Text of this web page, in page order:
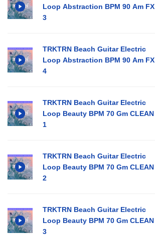
Loop Abstraction BPM 90 Am FX
3
TRKTRN Beach Guitar Electric
Loop Abstraction BPM 90 Am FX
4
TRKTRN Beach Guitar Electric
Loop Beauty BPM 70 Gm CLEAN
1
TRKTRN Beach Guitar Electric
Loop Beauty BPM 70 Gm CLEAN
2
TRKTRN Beach Guitar Electric
Loop Beauty BPM 70 Gm CLEAN
3